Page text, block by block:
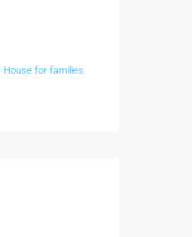
House for families